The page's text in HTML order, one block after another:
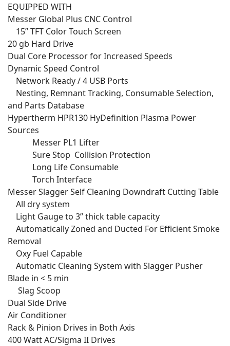
EQUIPPED WITH
Messer Global Plus CNC Control
15” TFT Color Touch Screen
20 gb Hard Drive
Dual Core Processor for Increased Speeds
Dynamic Speed Control
Network Ready / 4 USB Ports
Nesting, Remnant Tracking, Consumable Selection,
and Parts Database
Hypertherm HPR130 HyDefinition Plasma Power
Sources
Messer PL1 Lifter
Sure Stop Collision Protection
Long Life Consumable
Torch Interface
Messer Slagger Self Cleaning Downdraft Cutting Table
All dry system
Light Gauge to 3” thick table capacity
Automatically Zoned and Ducted For Efficient Smoke
Removal
Oxy Fuel Capable
Automatic Cleaning System with Slagger Pusher
Blade in < 5 min
Slag Scoop
Dual Side Drive
Air Conditioner
Rack & Pinion Drives in Both Axis
400 Watt AC/Sigma II Drives